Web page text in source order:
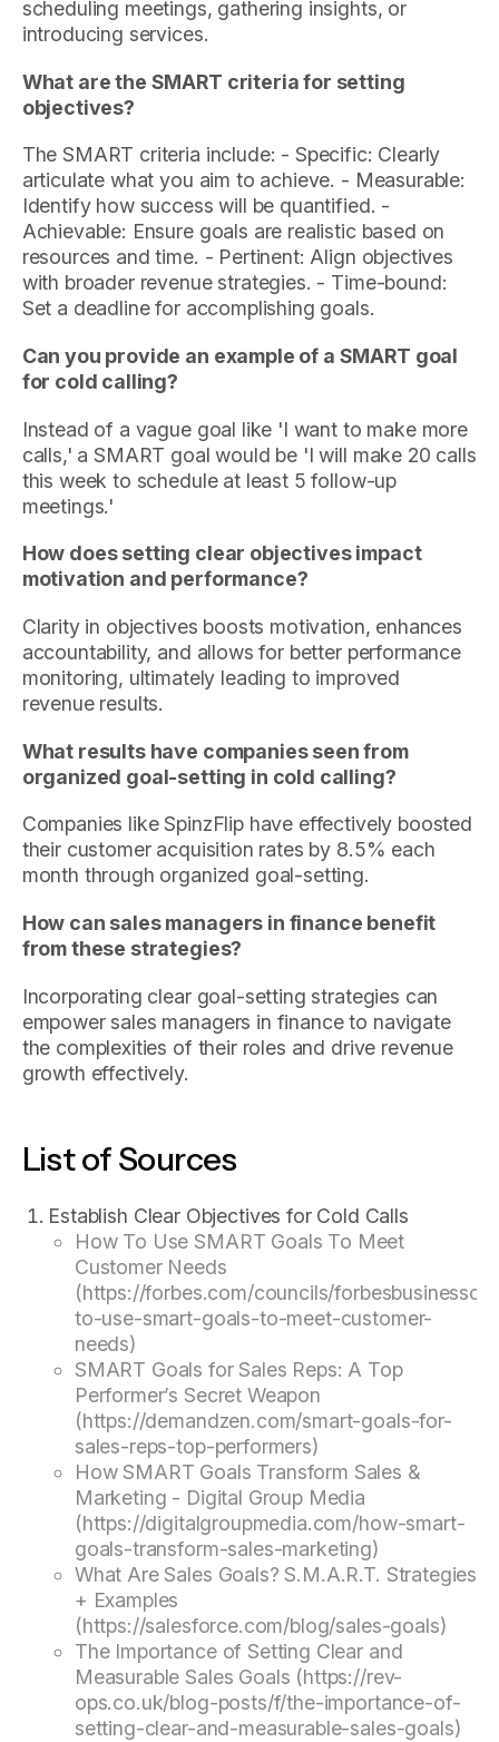
scheduling meetings, gathering insights, or
introducing services.
What are the SMART criteria for setting
objectives?
The SMART criteria include: - Specific: Clearly
articulate what you aim to achieve. - Measurable:
Identify how success will be quantified. -
Achievable: Ensure goals are realistic based on
resources and time. - Pertinent: Align objectives
with broader revenue strategies. - Time-bound:
Set a deadline for accomplishing goals.
Can you provide an example of a SMART goal
for cold calling?
Instead of a vague goal like 'I want to make more
calls,' a SMART goal would be 'I will make 20 calls
this week to schedule at least 5 follow-up
meetings.'
How does setting clear objectives impact
motivation and performance?
Clarity in objectives boosts motivation, enhances
accountability, and allows for better performance
monitoring, ultimately leading to improved
revenue results.
What results have companies seen from
organized goal-setting in cold calling?
Companies like SpinzFlip have effectively boosted
their customer acquisition rates by 8.5% each
month through organized goal-setting.
How can sales managers in finance benefit
from these strategies?
Incorporating clear goal-setting strategies can
empower sales managers in finance to navigate
the complexities of their roles and drive revenue
growth effectively.
List of Sources
Establish Clear Objectives for Cold Calls
How To Use SMART Goals To Meet
Customer Needs
(https://forbes.com/councils/
to-use-smart-goals-to-meet-customer-
needs)
SMART Goals for Sales Reps: A Top
Performer’s Secret Weapon
(https://demandzen.com/smart-goals-for-
sales-reps-top-performers)
How SMART Goals Transform Sales &
Marketing - Digital Group Media
(https://digitalgroupmedia.com/how-smart-
goals-transform-sales-marketing)
What Are Sales Goals? S.M.A.R.T. Strategies
+ Examples
(https://salesforce.com/blog/sales-goals)
The Importance of Setting Clear and
Measurable Sales Goals (https://rev-
ops.co.uk/blog-posts/f/the-importance-of-
setting-clear-and-measurable-sales-goals)